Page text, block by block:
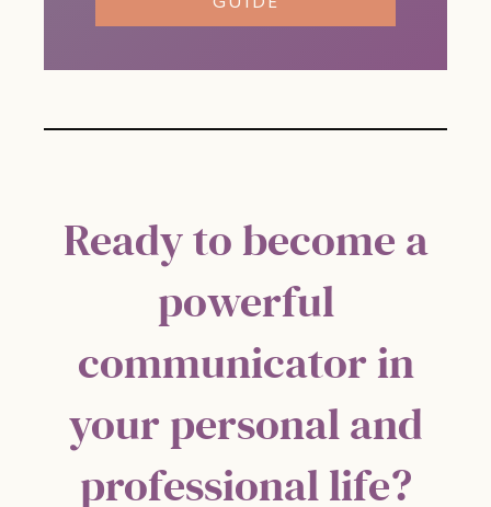
Ready to become a
powerful
communicator in
your personal and
professional life?